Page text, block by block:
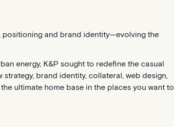
positioning and brand identity—evolving the
energy, K&P sought to redefine the casual
brand identity, collateral, web design,
ultimate home base in the places you want to